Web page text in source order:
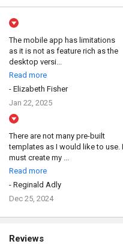
The mobile app has limitations
as it is not as feature rich as the
desktop versi...
Read more
- Elizabeth Fisher
Jan 22, 2025
There are not many pre-built
templates as I would like to use. I
must create my ...
Read more
- Reginald Adly
Dec 25, 2024
Reviews